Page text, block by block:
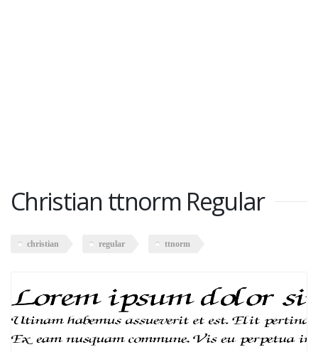
Christian ttnorm Regular
christian regular ttnorm